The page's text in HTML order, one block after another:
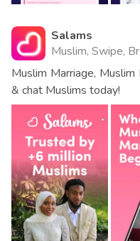
Salams
Muslim, Swipe,
Muslim Marriage,
& chat Muslims today!